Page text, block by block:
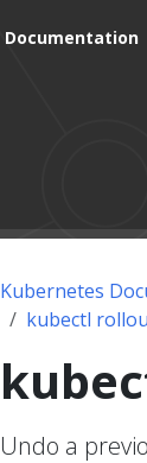
Documentation
Kubernetes
kubectl
Undo a